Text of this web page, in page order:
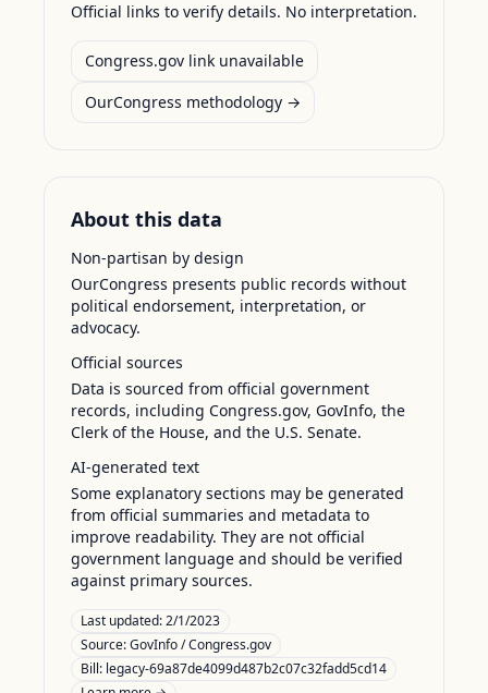
Official links to verify details. No interpretation.
Congress.gov link unavailable
OurCongress methodology →
About this data
Non-partisan by design
OurCongress presents public records without
political endorsement, interpretation, or
advocacy.
Official sources
Data is sourced from official government
records, including Congress.gov, GovInfo, the
Clerk of the House, and the U.S. Senate.
AI-generated text
Some explanatory sections may be generated
from official summaries and metadata to
improve readability. They are not official
government language and should be verified
against primary sources.
Last updated:2/1/2023
Source:GovInfo / Congress.gov
Bill: legacy-69a87de4099d487b2c07c32fadd5cd14